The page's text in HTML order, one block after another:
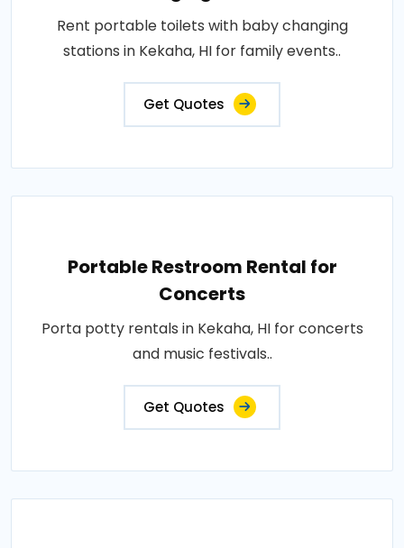
Rent portable toilets with baby changing
stations in Kekaha, HI for family events..
Get Quotes
Portable Restroom Rental for
Concerts
Porta potty rentals in Kekaha, HI for concerts
and music festivals..
Get Quotes